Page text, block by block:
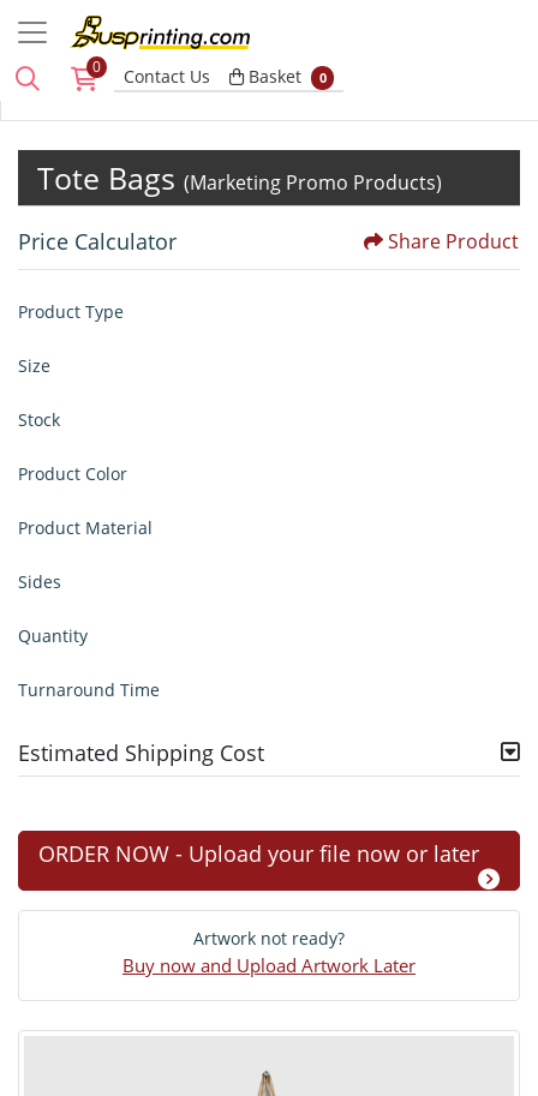
0 Contact Us Basket
Basket 0
Tote Bags (Marketing Promo Products)
Price Calculator Share Product
Product Type
Size
Stock
Product Color
Product Material
Sides
Quantity
Turnaround Time
Estimated Shipping Cost
ORDER NOW - Upload your file now or later
Artwork not ready?
Buy now and Upload Artwork Later